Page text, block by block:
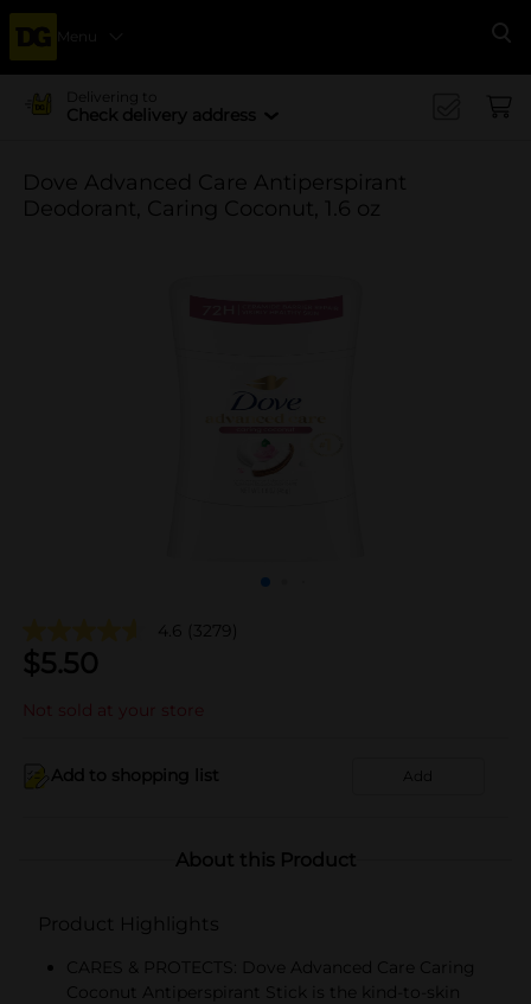
Menu
Delivering to
Check delivery address
Dove Advanced Care Antiperspirant
Deodorant, Caring Coconut, 1.6 oz
4.6 (3279)
$5.50
Not sold at your store
Add to shopping list Add
About this Product
Product Highlights
CARES & PROTECTS: Dove Advanced Care Caring
Coconut Antiperspirant Stick is the kind-to-skin